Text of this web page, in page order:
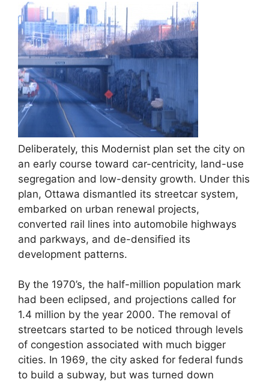
Deliberately, this Modernist plan set the city on
an early course toward car-centricity, land-use
segregation and low-density growth. Under this
plan, Ottawa dismantled its streetcar system,
embarked on urban renewal projects,
converted rail lines into automobile highways
and parkways, and de-densified its
development patterns.
By the 1970’s, the half-million population mark
had been eclipsed, and projections called for
1.4 million by the year 2000. The removal of
streetcars started to be noticed through levels
of congestion associated with much bigger
cities. In 1969, the city asked for federal funds
to build a subway, but was turned down